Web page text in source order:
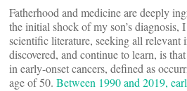
Fatherhood and medicine are deeply
the initial shock of my son’s diagnosis,
scientific literature, seeking all relevant
discovered, and continue to learn, is
in early-onset cancers, defined as
age of 50. Between 1990 and 2019,